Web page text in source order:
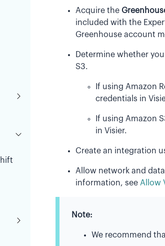
Acquire the
included with the
Greenhouse account
Determine whether
S3.
If using Amazon
credentials in
If using Amazon
in Visier.
Create an integration
Allow network and
information, see Allow
Note:
We recommend